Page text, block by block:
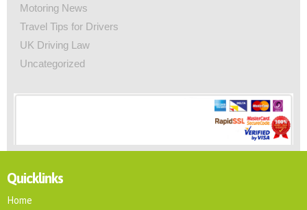
Motoring News
Travel Tips for Drivers
UK Driving Law
Uncategorized
Quicklinks
Home